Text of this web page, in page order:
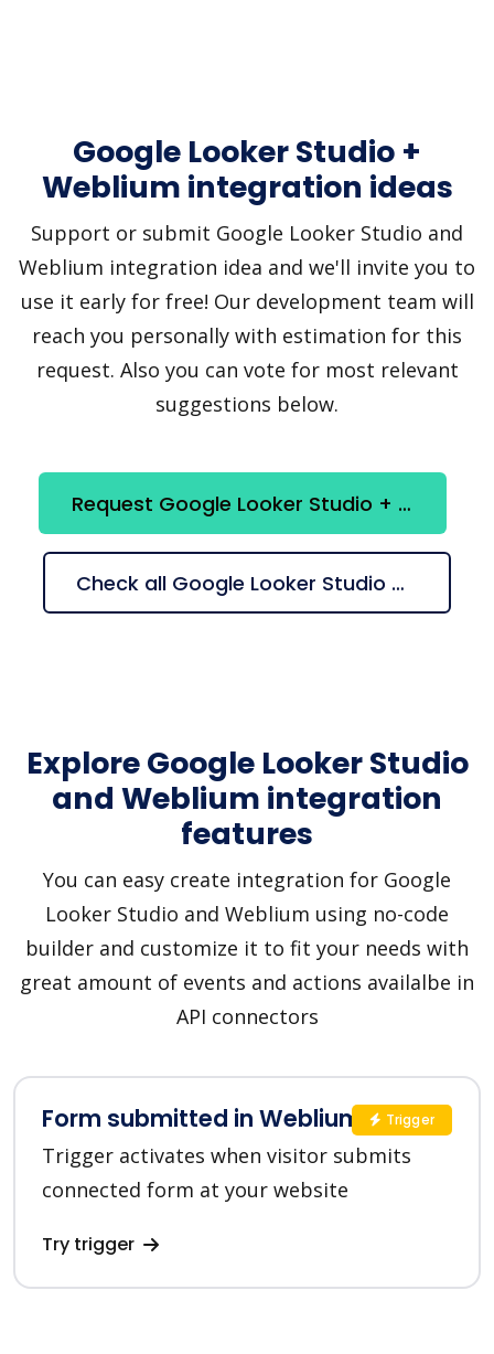
Google Looker Studio +
Weblium integration ideas
Support or submit Google Looker Studio and
Weblium integration idea and we'll invite you to
use it early for free! Our development team will
reach you personally with estimation for this
request. Also you can vote for most relevant
suggestions below.
Request Google Looker Studio + Weblium integration
Check all Google Looker Studio + Weblium suggestions
Explore Google Looker Studio
and Weblium integration
features
You can easy create integration for Google
Looker Studio and Weblium using no-code
builder and customize it to fit your needs with
great amount of events and actions availalbe in
API connectors
Form submitted in Weblium
Trigger activates when visitor submits
connected form at your website
Try trigger
Trigger